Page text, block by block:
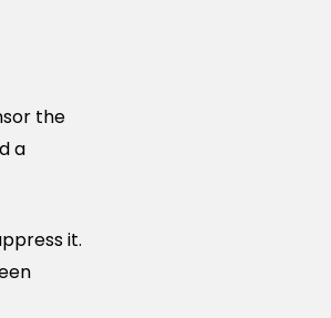
the
a
it.